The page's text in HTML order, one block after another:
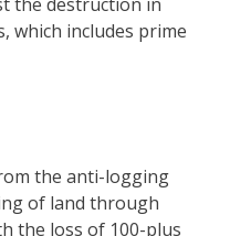
which includes prime
the anti-logging
of land through
the loss of 100-plus